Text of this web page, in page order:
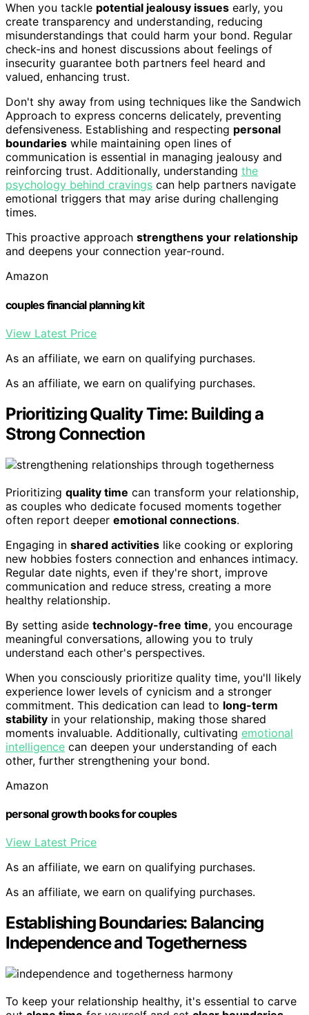
When you tackle potential jealousy issues early, you
create transparency and understanding, reducing
misunderstandings that could harm your bond. Regular
check-ins and honest discussions about feelings of
insecurity guarantee both partners feel heard and
valued, enhancing trust.
Don't shy away from using techniques like the Sandwich
Approach to express concerns delicately, preventing
defensiveness. Establishing and respecting personal
boundaries while maintaining open lines of
communication is essential in managing jealousy and
reinforcing trust. Additionally, understanding the
psychology behind cravings can help partners navigate
emotional triggers that may arise during challenging
times.
This proactive approach strengthens your relationship
and deepens your connection year-round.
Amazon
couples financial planning kit
View Latest Price
As an affiliate, we earn on qualifying purchases.
As an affiliate, we earn on qualifying purchases.
Prioritizing Quality Time: Building a
Strong Connection
Prioritizing quality time can transform your relationship,
as couples who dedicate focused moments together
often report deeper emotional connections.
Engaging in shared activities like cooking or exploring
new hobbies fosters connection and enhances intimacy.
Regular date nights, even if they're short, improve
communication and reduce stress, creating a more
healthy relationship.
By setting aside technology-free time, you encourage
meaningful conversations, allowing you to truly
understand each other's perspectives.
When you consciously prioritize quality time, you'll likely
experience lower levels of cynicism and a stronger
commitment. This dedication can lead to long-term
stability in your relationship, making those shared
moments invaluable. Additionally, cultivating emotional
intelligence can deepen your understanding of each
other, further strengthening your bond.
Amazon
personal growth books for couples
View Latest Price
As an affiliate, we earn on qualifying purchases.
As an affiliate, we earn on qualifying purchases.
Establishing Boundaries: Balancing
Independence and Togetherness
To keep your relationship healthy, it's essential to carve